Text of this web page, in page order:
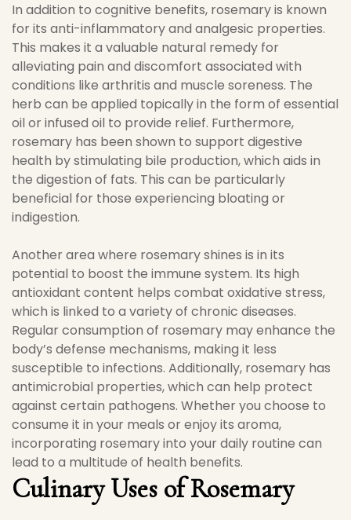
In addition to cognitive benefits, rosemary is known
for its anti-inflammatory and analgesic properties.
This makes it a valuable natural remedy for
alleviating pain and discomfort associated with
conditions like arthritis and muscle soreness. The
herb can be applied topically in the form of essential
oil or infused oil to provide relief. Furthermore,
rosemary has been shown to support digestive
health by stimulating bile production, which aids in
the digestion of fats. This can be particularly
beneficial for those experiencing bloating or
indigestion.
Another area where rosemary shines is in its
potential to boost the immune system. Its high
antioxidant content helps combat oxidative stress,
which is linked to a variety of chronic diseases.
Regular consumption of rosemary may enhance the
body’s defense mechanisms, making it less
susceptible to infections. Additionally, rosemary has
antimicrobial properties, which can help protect
against certain pathogens. Whether you choose to
consume it in your meals or enjoy its aroma,
incorporating rosemary into your daily routine can
lead to a multitude of health benefits.
Culinary Uses of Rosemary